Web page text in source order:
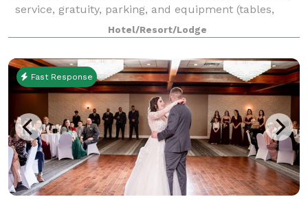
service, gratuity, parking, and equipment (tables,
chairs, napkins, cups, plates, and utensils) included.*
*HOLIDAY PARTY SPECIAL 2026: If
Hotel/Resort/Lodge
Fast Response